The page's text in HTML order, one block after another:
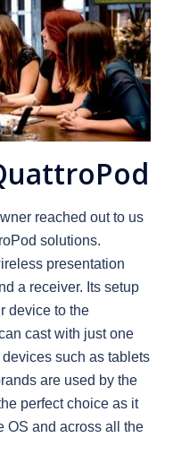
reached out to us
solutions.
presentation
a receiver. Its setup
device to the
cast with just one
such as tablets
are used by the
perfect choice as it
OS and across all the